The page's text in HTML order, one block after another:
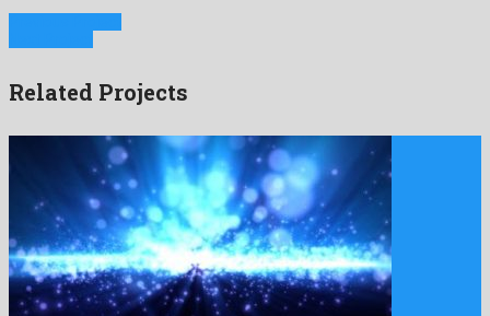
Related Projects